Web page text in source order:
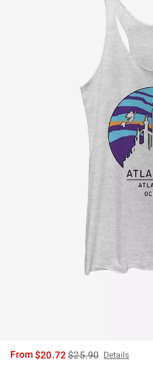
From$20.72is sales price, the
$25.90 Details